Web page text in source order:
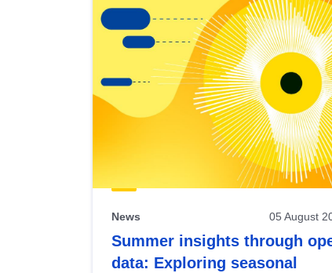
view
Latest
publications
News 05 August
Summer insights through
data: Exploring seasonal